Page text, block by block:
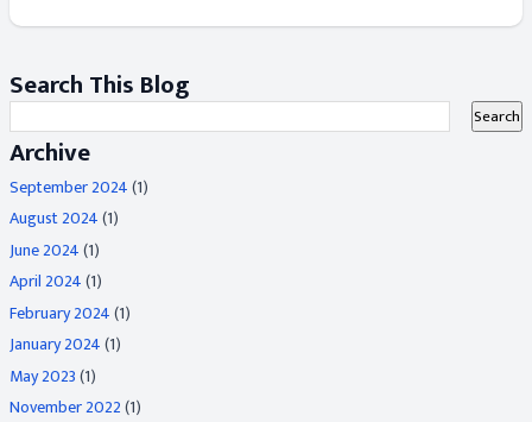
Search This Blog
Archive
September 2024(1)
August 2024(1)
June 2024(1)
April 2024(1)
February 2024(1)
January 2024(1)
May 2023(1)
November 2022(1)